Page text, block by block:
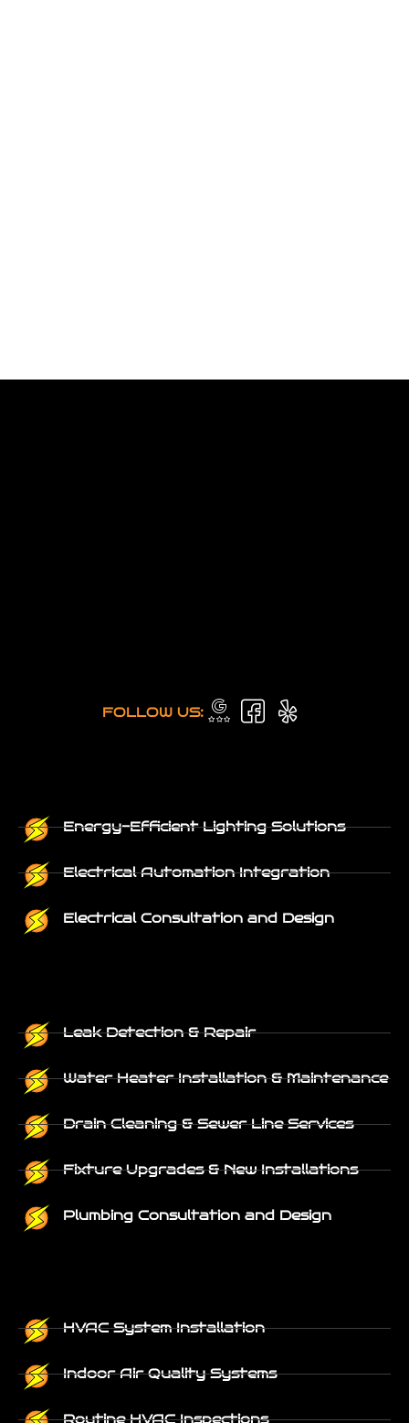
FOLLOW US:
Energy-Efficient Lighting Solutions
Electrical Automation Integration
Electrical Consultation and Design
Leak Detection & Repair
Water Heater Installation & Maintenance
Drain Cleaning & Sewer Line Services
Fixture Upgrades & New Installations
Plumbing Consultation and Design
HVAC System Installation
Indoor Air Quality Systems